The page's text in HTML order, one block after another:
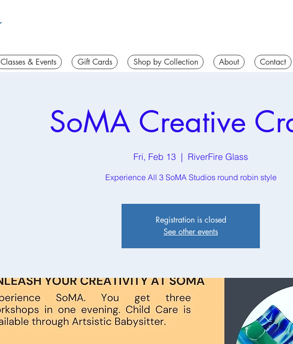
Classes & Events Gift Cards Shop by Collection About Contact
SoMA Creative
Fri, Feb 13
  |
RiverFire Glass
Experience All 3 SoMA Studios round robin style
Registration is closed
See other events